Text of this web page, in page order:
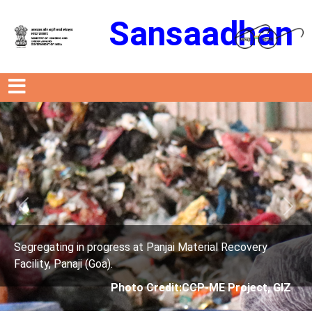
Sansaadhan
at Panjai Material Recovery
Photo Credit:CCP-ME Project, GIZ
Segregating in
Facility, Panaji
Previous Next